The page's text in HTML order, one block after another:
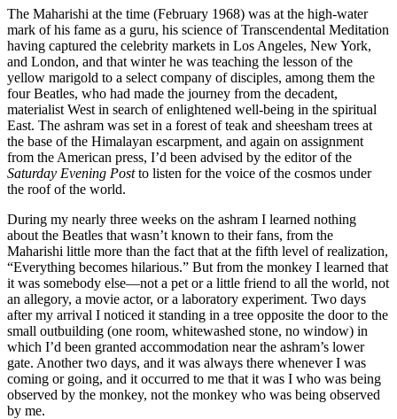
The Maharishi at the time (February 1968) was at the high-water
mark of his fame as a guru, his science of Transcendental Meditation
having captured the celebrity markets in Los Angeles, New York,
and London, and that winter he was teaching the lesson of the
yellow marigold to a select company of disciples, among them the
four Beatles, who had made the journey from the decadent,
materialist West in search of enlightened well-being in the spiritual
East. The ashram was set in a forest of teak and sheesham trees at
the base of the Himalayan escarpment, and again on assignment
from the American press, I’d been advised by the editor of the
Saturday Evening Postto listen for the voice of the cosmos under
the roof of the world.
During my nearly three weeks on the ashram I learned nothing
about the Beatles that wasn’t known to their fans, from the
Maharishi little more than the fact that at the fifth level of realization,
“Everything becomes hilarious.” But from the monkey I learned that
it was somebody else—not a pet or a little friend to all the world, not
an allegory, a movie actor, or a laboratory experiment. Two days
after my arrival I noticed it standing in a tree opposite the door to the
small outbuilding (one room, whitewashed stone, no window) in
which I’d been granted accommodation near the ashram’s lower
gate. Another two days, and it was always there whenever I was
coming or going, and it occurred to me that it was I who was being
observed by the monkey, not the monkey who was being observed
by me.